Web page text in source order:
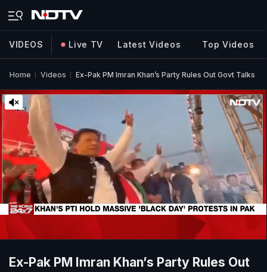
VIDEOS Live TV Latest Videos Top Videos
Home Videos Ex-Pak PM Imran Khan’s Party Rules Out Govt Talks
Ex-Pak PM Imran Khan’s Party Rules Out